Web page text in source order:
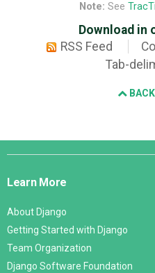
Note: See
Download in
RSS Feed
Tab-
Django
Learn More
About Django
Getting Started with Django
Team Organization
Django Software Foundation